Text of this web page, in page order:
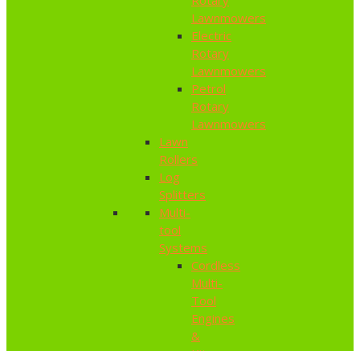
Lawnmowers
Electric
Rotary
Lawnmowers
Petrol
Rotary
Lawnmowers
Lawn
Rollers
Log
Splitters
Multi-
tool
Systems
Cordless
Multi-
Tool
Engines
&